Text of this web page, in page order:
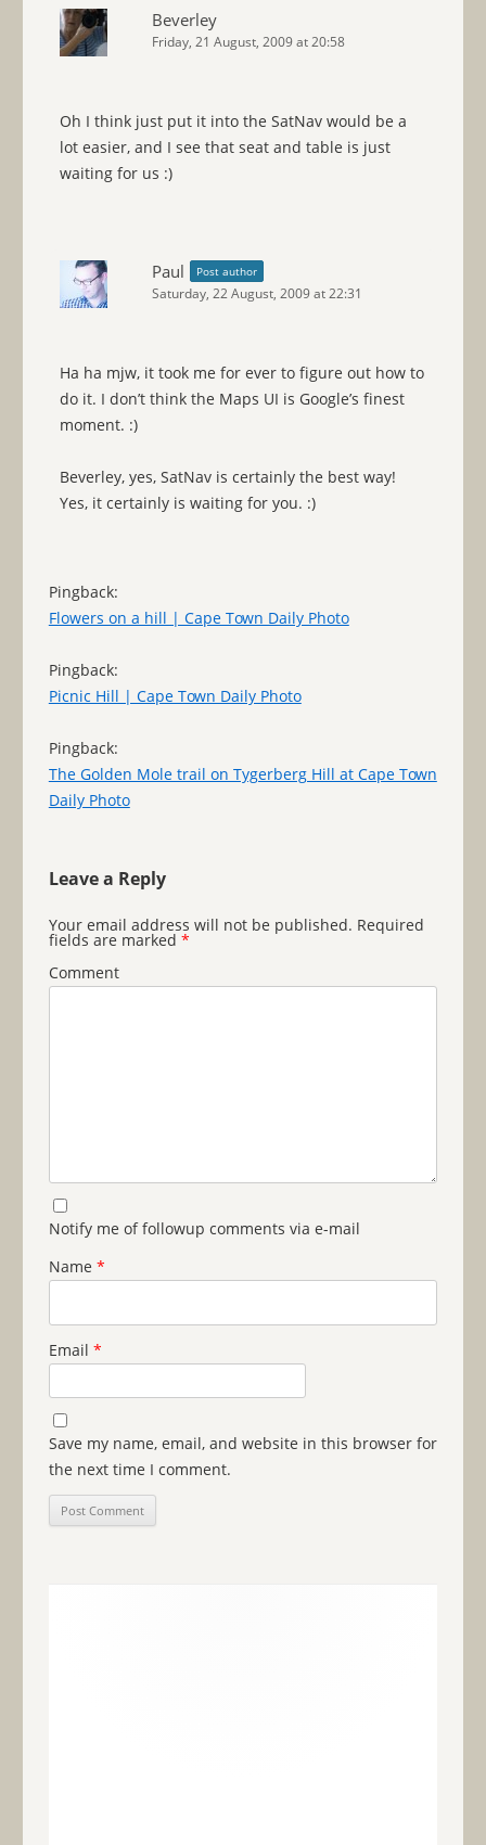
Beverley
Friday, 21 August, 2009 at 20:58
Oh I think just put it into the SatNav would be a
lot easier, and I see that seat and table is just
waiting for us :)
Paul Post author
Saturday, 22 August, 2009 at 22:31
Ha ha mjw, it took me for ever to figure out how to
do it. I don’t think the Maps UI is Google’s finest
moment. :)
Beverley, yes, SatNav is certainly the best way!
Yes, it certainly is waiting for you. :)
Pingback:
Flowers on a hill | Cape Town Daily Photo
Pingback:
Picnic Hill | Cape Town Daily Photo
Pingback:
The Golden Mole trail on Tygerberg Hill at Cape Town
Daily Photo
Leave a Reply
Your email address will not be published. Required
fields are marked *
Comment
Notify me of followup comments via e-mail
Name *
Email *
Save my name, email, and website in this browser for
the next time I comment.